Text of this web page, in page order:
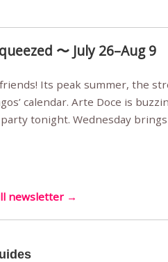
〜 July 26–Aug 9
the streets are full,
calendar. Arte Doce is
tonight. Wednesday brings
newsletter →